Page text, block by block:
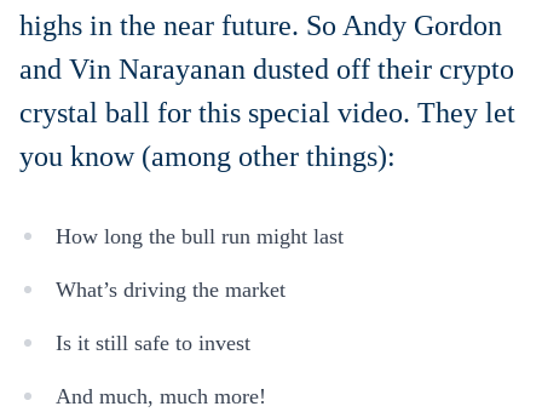
highs in the near future. So Andy Gordon
and Vin Narayanan dusted off their crypto
crystal ball for this special video. They let
you know (among other things):
How long the bull run might last
What’s driving the market
Is it still safe to invest
And much, much more!